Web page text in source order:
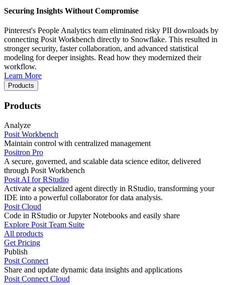
Securing Insights Without Compromise
Pinterest's People Analytics team eliminated risky PII downloads by
connecting Posit Workbench directly to Snowflake. This resulted in
stronger security, faster collaboration, and advanced statistical
modeling for deeper insights. Read how they modernized their
workflow.
Learn More
Products
Products
Analyze
Posit Workbench
Maintain control with centralized management
Positron Pro
A secure, governed, and scalable data science editor, delivered
through Posit Workbench
Posit AI for RStudio
Activate a specialized agent directly in RStudio, transforming your
IDE into a powerful collaborator for data analysis.
Posit Cloud
Code in RStudio or Jupyter Notebooks and easily share
Explore Posit Team Suite
All products
Get Pricing
Publish
Posit Connect
Share and update dynamic data insights and applications
Posit Connect Cloud